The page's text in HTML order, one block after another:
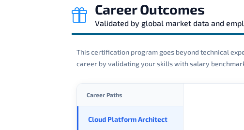
Career Outcomes
Validated by global market data and
This certification program goes beyond technical
career by validating your skills with salary
Career Paths
Cloud Platform Architect